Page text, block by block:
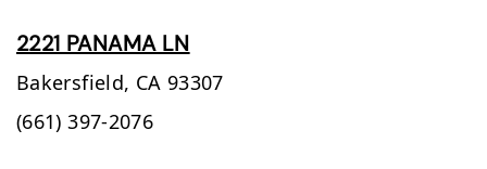
2221 PANAMA LN
Bakersfield, CA 93307
(661) 397-2076